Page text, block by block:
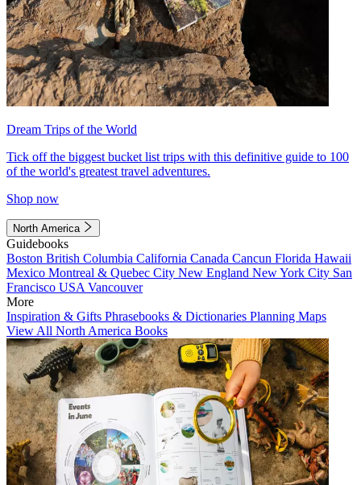
Dream Trips of the World
Tick off the biggest bucket list trips with this definitive guide to 100
of the world's greatest travel adventures.
Shop now
North America
Guidebooks
Boston British Columbia California Canada Cancun Florida Hawaii
Mexico Montreal & Quebec City New England New York City San
Francisco USA Vancouver
More
Inspiration & Gifts Phrasebooks & Dictionaries Planning Maps
View All North America Books